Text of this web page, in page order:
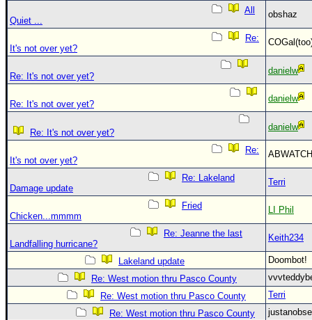
All
Quiet ...
obshaz
Re:
It's not over yet?
Re: It's not over yet?
danielw
Re: It's not over yet?
danielw
Re: It's not over yet?
danielw
Re:
It's not over yet?
Re: Lakeland
Damage update
Terri
Fried
Chicken...mmmm
LI Phil
Re: Jeanne the last
Landfalling hurricane?
Keith234
Lakeland update
Doombot!
Re: West motion thru Pasco County
Re: West motion thru Pasco County
Terri
Re: West motion thru Pasco County